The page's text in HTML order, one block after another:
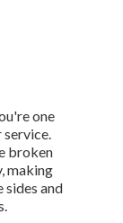
one
broken
making
sides and